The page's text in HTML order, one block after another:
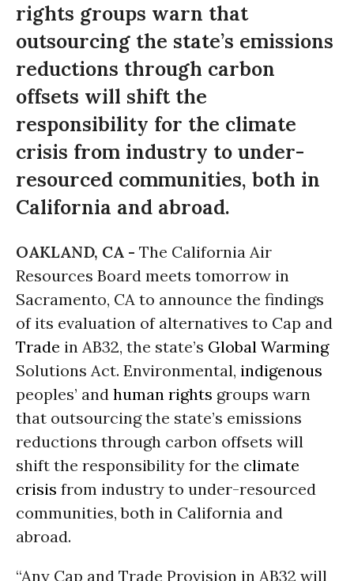
rights groups warn that
outsourcing the state’s emissions
reductions through carbon
offsets will shift the
responsibility for the climate
crisis from industry to under-
resourced communities, both in
California and abroad.
OAKLAND, CA - The California Air
Resources Board meets tomorrow in
Sacramento, CA to announce the findings
of its evaluation of alternatives to Cap and
Trade in AB32, the state’s Global Warming
Solutions Act. Environmental, indigenous
peoples’ and human rights groups warn
that outsourcing the state’s emissions
reductions through carbon offsets will
shift the responsibility for the climate
crisis from industry to under-resourced
communities, both in California and
abroad.
“Any Cap and Trade Provision in AB32 will